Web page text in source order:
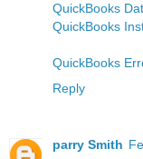
QuickBooks
QuickBooks
QuickBooks
Reply
parry Smith